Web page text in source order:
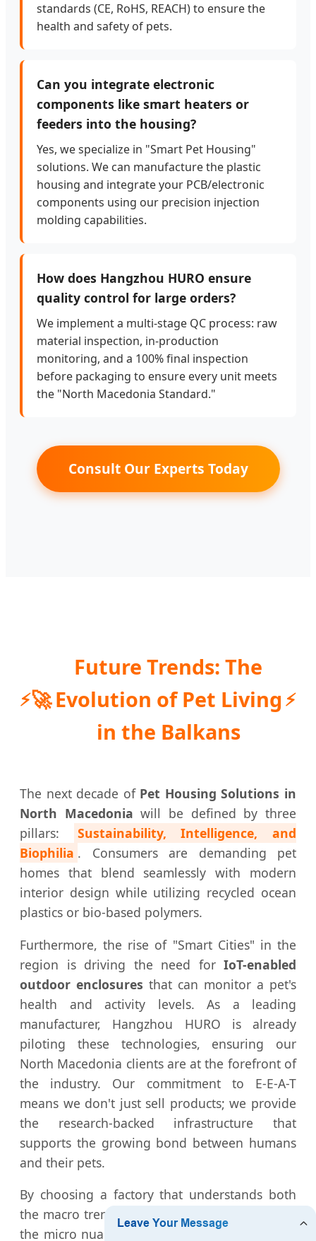
standards (CE, RoHS, REACH) to ensure the
health and safety of pets.
Can you integrate electronic
components like smart heaters or
feeders into the housing?
Yes, we specialize in "Smart Pet Housing"
solutions. We can manufacture the plastic
housing and integrate your PCB/electronic
components using our precision injection
molding capabilities.
How does Hangzhou HURO ensure
quality control for large orders?
We implement a multi-stage QC process: raw
material inspection, in-production
monitoring, and a 100% final inspection
before packaging to ensure every unit meets
the "North Macedonia Standard."
Consult Our Experts Today
🚀
Future Trends: The
Evolution of Pet Living
in the Balkans
The next decade of Pet Housing Solutions in
North Macedonia will be defined by three
pillars:
Sustainability, Intelligence, and
Biophilia . Consumers are demanding pet
homes that blend seamlessly with modern
interior design while utilizing recycled ocean
plastics or bio-based polymers.
Furthermore, the rise of "Smart Cities" in the
region is driving the need for IoT-enabled
outdoor enclosures that can monitor a pet's
health and activity levels. As a leading
manufacturer, Hangzhou HURO is already
piloting these technologies, ensuring our
North Macedonia clients are at the forefront of
the industry. Our commitment to E-E-A-T
means we don't just sell products; we provide
the research-backed infrastructure that
supports the growing bond between humans
and their pets.
By choosing a factory that understands both
the macro trends of global manufacturing and
the micro nuances of the Macedonian market,